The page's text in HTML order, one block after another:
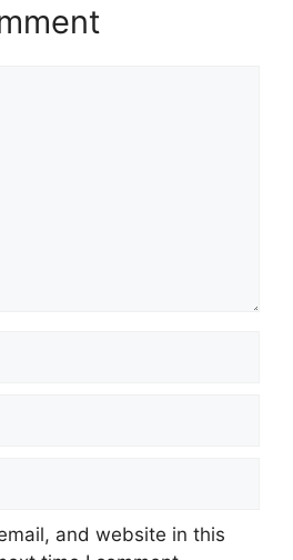
and website in this